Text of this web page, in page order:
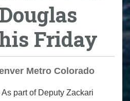
Friday
Metro Colorado
As part of Deputy Zackari